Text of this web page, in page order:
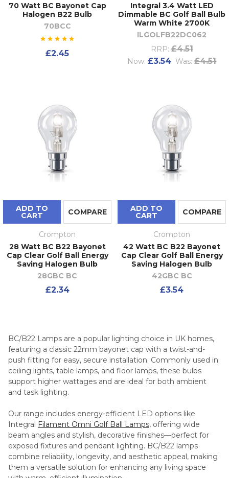
70 Watt BC Bayonet Cap
Halogen B22 Bulb
70BCC
£2.45
Integral 3.4 Watt LED
Dimmable BC Golf Ball Bulb
Warm White 2700K
ILGOLFB22DC062
RRP: £4.51
Now: £3.54 Was: £4.51
ADD TO
CART COMPARE
Crompton
28 Watt BC B22 Bayonet
Cap Clear Golf Ball Energy
Saving Halogen Bulb
28GBC BC
£2.34
ADD TO
CART COMPARE
Crompton
42 Watt BC B22 Bayonet
Cap Clear Golf Ball Energy
Saving Halogen Bulb
42GBC BC
£3.54
BC/B22 Lamps are a popular lighting choice in UK homes,
featuring a classic 22mm bayonet cap with a twist-and-
push fitting for easy, secure installation. Commonly used in
ceiling lights, table lamps, and floor lamps, these bulbs
support higher wattages and are ideal for both ambient
and task lighting.
Our range includes energy-efficient LED options like
Integral
Filament Omni Golf Ball Lamps, offering wide
beam angles and stylish, decorative finishes—perfect for
exposed fixtures and pendant lighting. BC/B22 lamps
combine reliability, longevity, and aesthetic appeal, making
them a versatile solution for enhancing any living space